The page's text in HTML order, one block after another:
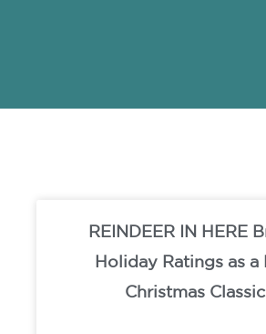
REINDEER IN HERE
Holiday Ratings as a
Christmas